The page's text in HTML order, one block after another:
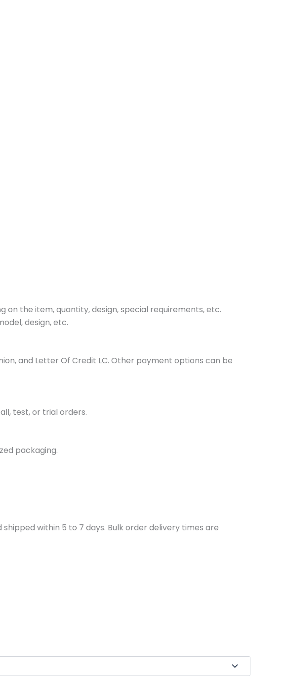
the item, quantity, design, special requirements, etc.
design, etc.
and Letter Of Credit LC. Other payment options can be
test, or trial orders.
packaging.
within 5 to 7 days. Bulk order delivery times are